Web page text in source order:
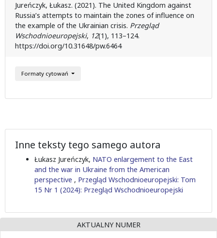
Jureńczyk, Łukasz. (2021). The United Kingdom against
Russia’s attempts to maintain the zones of influence on
the example of the Ukrainian crisis. Przegląd
Wschodnioeuropejski, 12(1), 113–124.
https://doi.org/10.31648/pw.6464
Formaty cytowań
Inne teksty tego samego autora
Łukasz Jureńczyk, NATO enlargement to the East
and the war in Ukraine from the American
perspective , Przegląd Wschodnioeuropejski: Tom
15 Nr 1 (2024): Przegląd Wschodnioeuropejski
AKTUALNY NUMER